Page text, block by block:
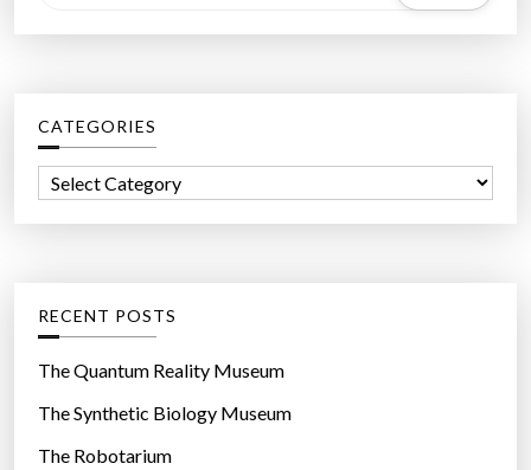
a
h
f
r
CATEGORIES
o
r
e
s
RECENT POSTS
The Quantum Reality Museum
The Synthetic Biology Museum
The Robotarium